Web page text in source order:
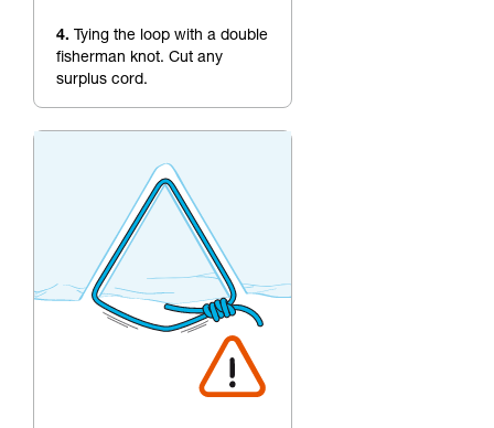
4. Tying the loop with a double
fisherman knot. Cut any
surplus cord.